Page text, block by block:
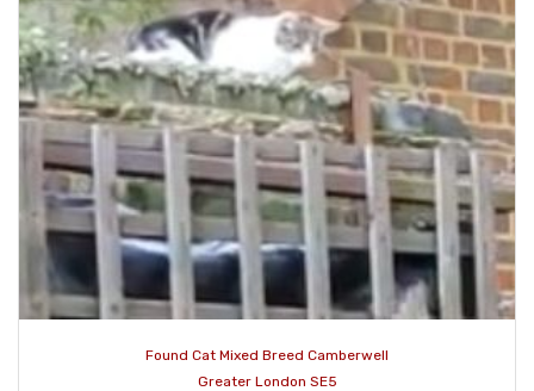
Found Cat Mixed Breed Camberwell
Greater London SE5